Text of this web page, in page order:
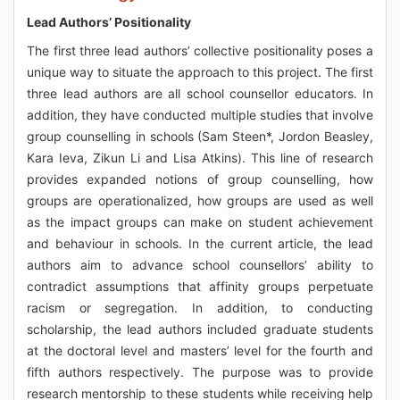
Lead Authors’ Positionality
The first three lead authors’ collective positionality poses a
unique way to situate the approach to this project. The first
three lead authors are all school counsellor educators. In
addition, they have conducted multiple studies that involve
group counselling in schools (Sam Steen*, Jordon Beasley,
Kara Ieva, Zikun Li and Lisa Atkins). This line of research
provides expanded notions of group counselling, how
groups are operationalized, how groups are used as well
as the impact groups can make on student achievement
and behaviour in schools. In the current article, the lead
authors aim to advance school counsellors’ ability to
contradict assumptions that affinity groups perpetuate
racism or segregation. In addition, to conducting
scholarship, the lead authors included graduate students
at the doctoral level and masters’ level for the fourth and
fifth authors respectively. The purpose was to provide
research mentorship to these students while receiving help